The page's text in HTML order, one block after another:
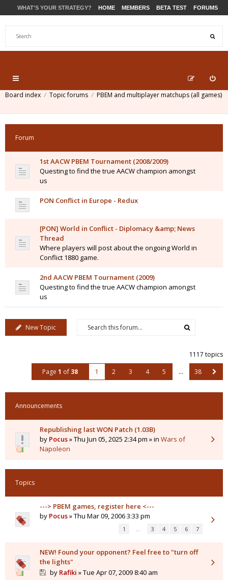
WHAT'S YOUR STRATEGY? HOME MEMBERS BETA TEST FORUMS
Board index Topic forums PBEM and multiplayer matchups (all games)
Forum
1st AACW PBEM Tournament (2008/2009)
Questing to find the true AACW champion amongst
us
PON Conflict in Europe - Redux
[PON] World in Conflict - Diplomacy &amp; News
Thread
Where players will post about the ongoing World in
Conflict 1880 game.
2nd AACW PBEM Tournament (2009)
Questing to find the true AACW champion amongst
us
New Topic
1117 topics
Page 1 of 38 1 2 3 4 5 … 38
Announcements
Republishing last WON Patch (1.03B)
by Pocus» Thu Jun 05, 2025 2:34 pm » in Wars of
Napoleon
Topics
---> PBEM games, register here <---
by Pocus» Thu Mar 09, 2006 3:33 pm
1 … 3 4 5 6 7
NEW! Found your opponent? Feel free to "turn off
the lights"
by Rafiki » Tue Apr 07, 2009 8:40 am